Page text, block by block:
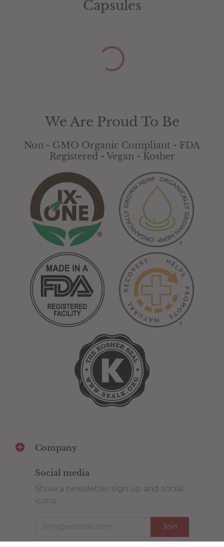
cannabinoids in this product can fluctuate
cure or prevent any disease.
Capsules
We Are Proud To Be
Non - GMO Organic Compliant - FDA
Registered - Vegan - Kosher
Company
Social media
Show a newsletter sign up and social
icons.